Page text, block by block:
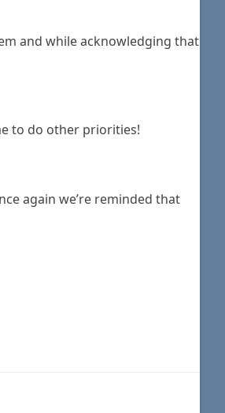
and while acknowledging that
to do other priorities!
again we’re reminded that